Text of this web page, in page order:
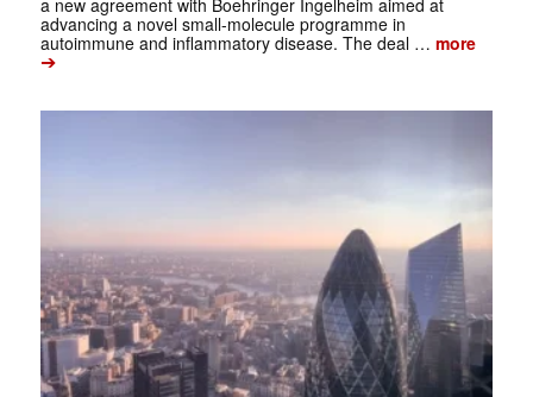
advancing a novel small-molecule programme in
autoimmune and inflammatory disease. The deal … more
➔